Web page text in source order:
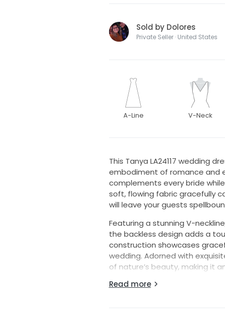
Sold by Dolores
Private Seller · United States
A-Line V-Neck
This Tanya LA24117 wedding
embodiment of romance and
complements every bride
soft, flowing fabric gracefully
will leave your guests
Featuring a stunning V-
the backless design adds a
construction showcases
wedding. Adorned with
of nature’s beauty, making it
As you walk down the aisle,
Read more